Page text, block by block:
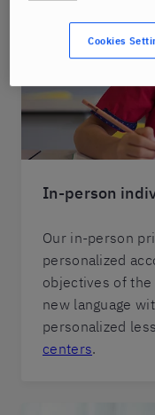
In-person
Our in-person
personalized
objectives of
new language
personalized
centers.
Cookies